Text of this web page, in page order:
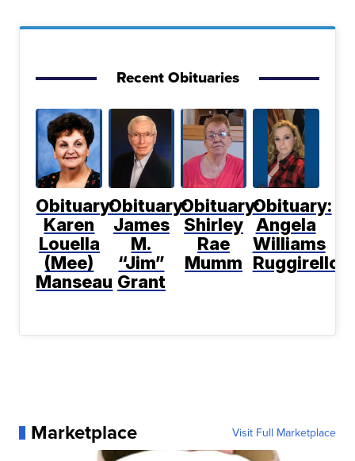
Recent Obituaries
Obituary:
Karen
Louella
(Mee)
Manseau
Obituary:
James
M.
“Jim”
Grant
Obituary:
Shirley
Rae
Mumm
Obituary:
Angela
Williams
Ruggirello
Marketplace Visit Full Marketplace